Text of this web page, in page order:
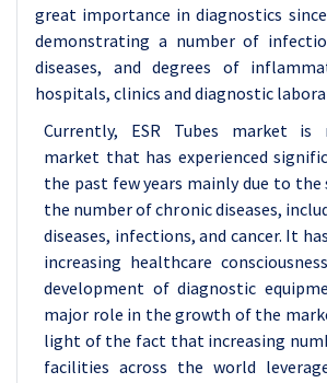
great importance in diagnostics
demonstrating a number of
diseases, and degrees of
hospitals, clinics and diagnostic
Currently, ESR Tubes market is
market that has experienced
the past few years mainly due to
the number of chronic diseases,
diseases, infections, and cancer. It
increasing healthcare
development of diagnostic
major role in the growth of the
light of the fact that increasing
facilities across the world